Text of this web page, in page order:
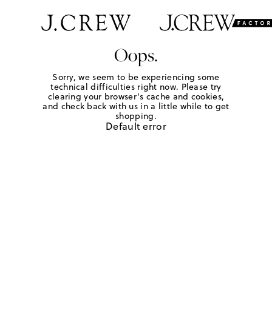
Oops.
Sorry, we seem to be experiencing some
technical difficulties right now. Please try
clearing your browser's cache and cookies,
and check back with us in a little while to get
shopping.
Default error